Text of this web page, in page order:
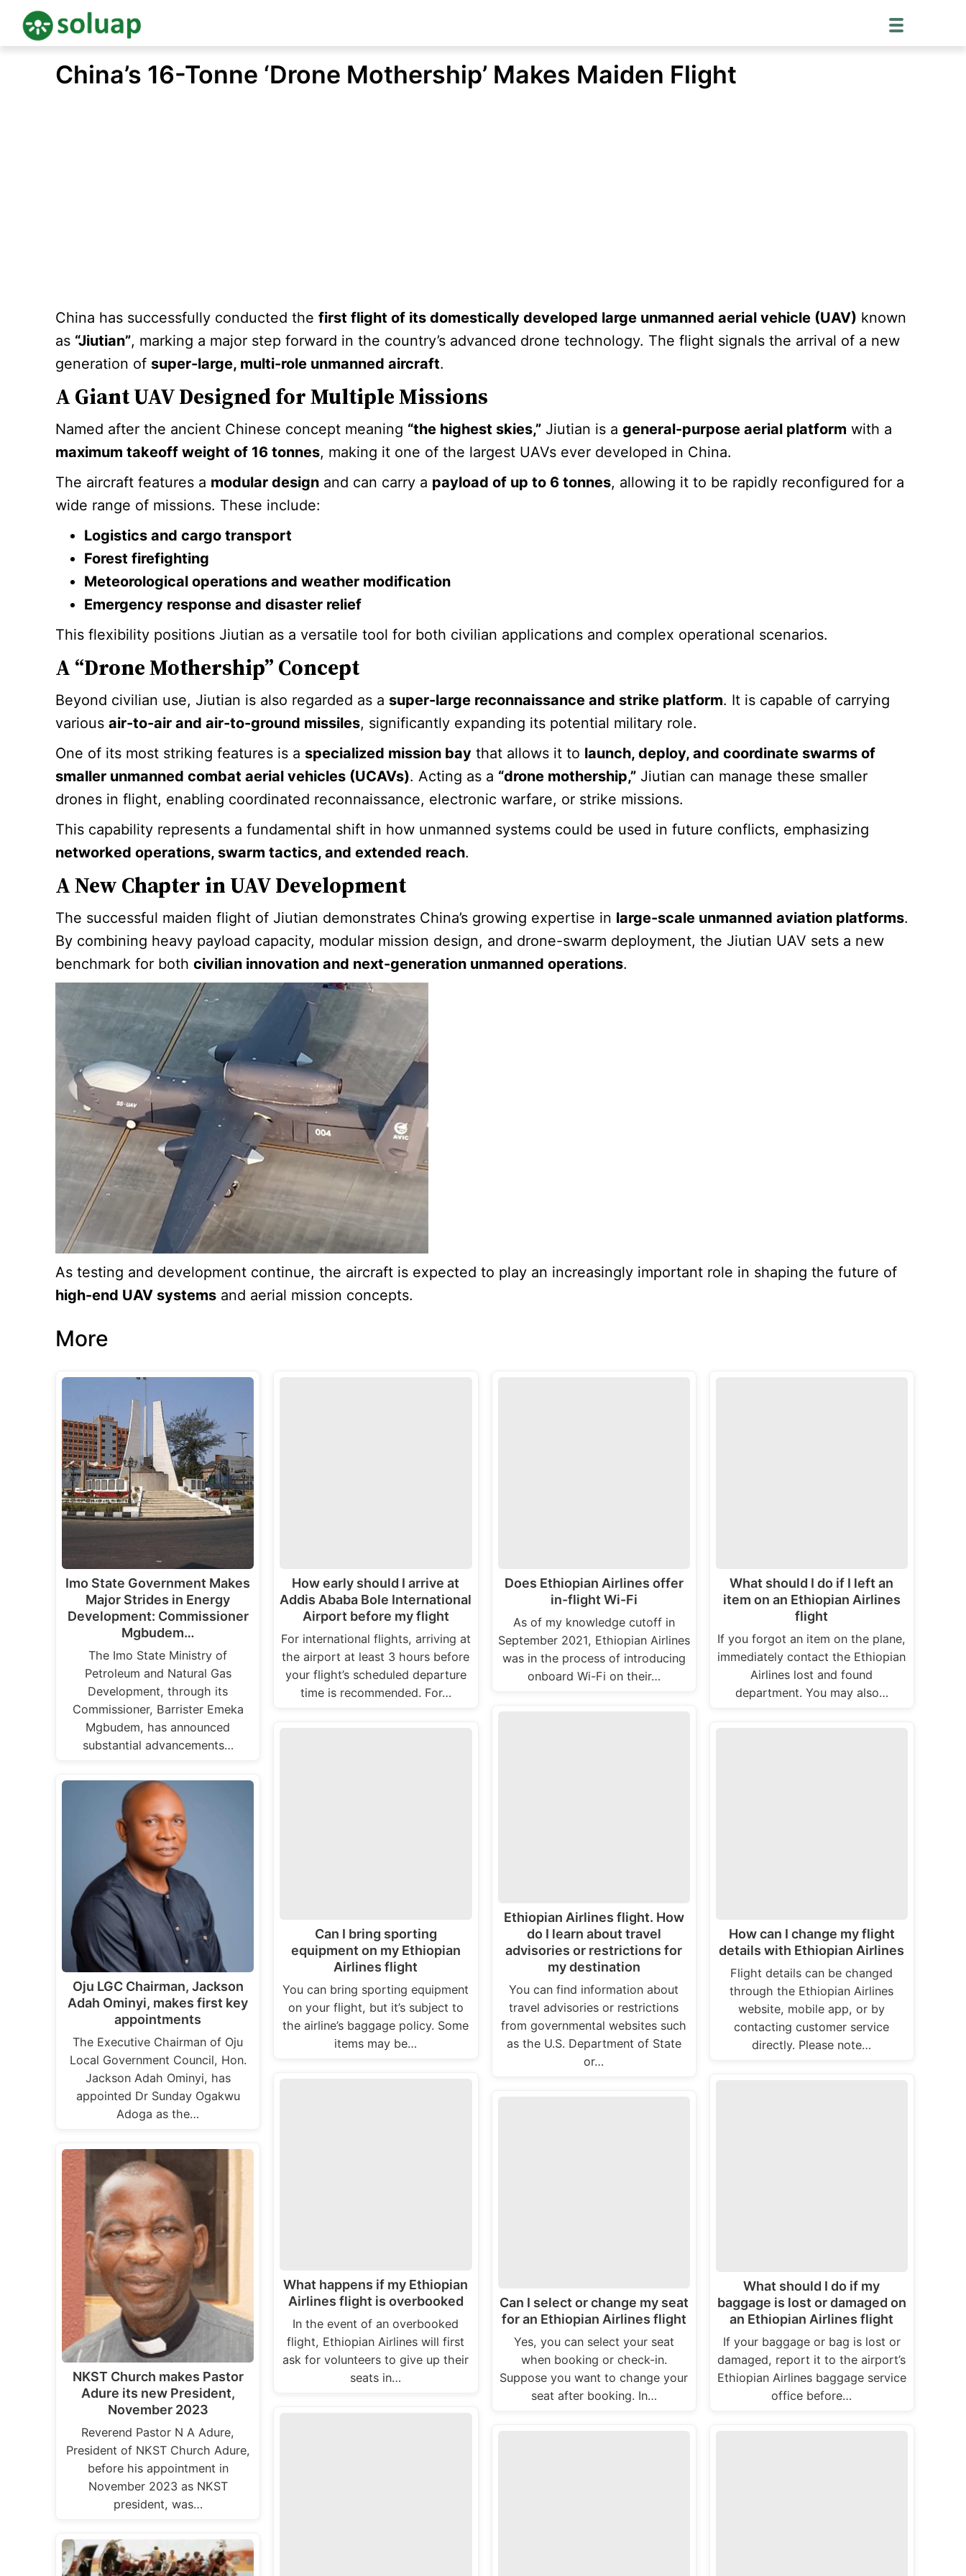
China’s 16-Tonne ‘Drone Mothership’ Makes Maiden Flight
China has successfully conducted thefirst flight of its domestically developed large unmanned aerial vehicle (UAV) known
as “Jiutian”, marking a major step forward in the country’s advanced drone technology. The flight signals the arrival of a new
generation of super-large, multi-role unmanned aircraft.
A Giant UAV Designed for Multiple Missions
Named after the ancient Chinese concept meaning “the highest skies,” Jiutian is ageneral-purpose aerial platform with a
maximum takeoff weight of 16 tonnes, making it one of the largest UAVs ever developed in China.
The aircraft features a modular design and can carry a payload of up to 6 tonnes, allowing it to be rapidly reconfigured for a
wide range of missions. These include:
Logistics and cargo transport
Forest firefighting
Meteorological operations and weather modification
Emergency response and disaster relief
This flexibility positions Jiutian as a versatile tool for both civilian applications and complex operational scenarios.
A “Drone Mothership” Concept
Beyond civilian use, Jiutian is also regarded as a super-large reconnaissance and strike platform. It is capable of carrying
variousair-to-air and air-to-ground missiles, significantly expanding its potential military role.
One of its most striking features is a specialized mission bay that allows it to launch, deploy, and coordinate swarms of
smaller unmanned combat aerial vehicles (UCAVs). Acting as a “drone mothership,” Jiutian can manage these smaller
drones in flight, enabling coordinated reconnaissance, electronic warfare, or strike missions.
This capability represents a fundamental shift in how unmanned systems could be used in future conflicts, emphasizing
networked operations, swarm tactics, and extended reach.
A New Chapter in UAV Development
The successful maiden flight of Jiutian demonstrates China’s growing expertise in large-scale unmanned aviation platforms.
By combining heavy payload capacity, modular mission design, and drone-swarm deployment, the Jiutian UAV sets a new
benchmark for bothcivilian innovation and next-generation unmanned operations.
As testing and development continue, the aircraft is expected to play an increasingly important role in shaping the future of
high-end UAV systems and aerial mission concepts.
More
Imo State Government Makes
Major Strides in Energy
Development: Commissioner
Mgbudem…
The Imo State Ministry of
Petroleum and Natural Gas
Development, through its
Commissioner, Barrister Emeka
Mgbudem, has announced
substantial advancements…
Oju LGC Chairman, Jackson
Adah Ominyi, makes first key
appointments
The Executive Chairman of Oju
Local Government Council, Hon.
Jackson Adah Ominyi, has
appointed Dr Sunday Ogakwu
Adoga as the…
NKST Church makes Pastor
Adure its new President,
November 2023
Reverend Pastor N A Adure,
President of NKST Church Adure,
before his appointment in
November 2023 as NKST
president, was…
How early should I arrive at
Addis Ababa Bole International
Airport before my flight
For international flights, arriving at
the airport at least 3 hours before
your flight’s scheduled departure
time is recommended. For…
Can I bring sporting
equipment on my Ethiopian
Airlines flight
You can bring sporting equipment
on your flight, but it’s subject to
the airline’s baggage policy. Some
items may be…
What happens if my Ethiopian
Airlines flight is overbooked
In the event of an overbooked
flight, Ethiopian Airlines will first
ask for volunteers to give up their
seats in…
Does Ethiopian Airlines offer
in-flight Wi-Fi
As of my knowledge cutoff in
September 2021, Ethiopian Airlines
was in the process of introducing
onboard Wi-Fi on their…
Ethiopian Airlines flight. How
do I learn about travel
advisories or restrictions for
my destination
You can find information about
travel advisories or restrictions
from governmental websites such
as the U.S. Department of State
or…
Can I select or change my seat
for an Ethiopian Airlines flight
Yes, you can select your seat
when booking or check-in.
Suppose you want to change your
seat after booking. In…
What should I do if I left an
item on an Ethiopian Airlines
flight
If you forgot an item on the plane,
immediately contact the Ethiopian
Airlines lost and found
department. You may also…
How can I change my flight
details with Ethiopian Airlines
Flight details can be changed
through the Ethiopian Airlines
website, mobile app, or by
contacting customer service
directly. Please note…
What should I do if my
baggage is lost or damaged on
an Ethiopian Airlines flight
If your baggage or bag is lost or
damaged, report it to the airport’s
Ethiopian Airlines baggage service
office before…